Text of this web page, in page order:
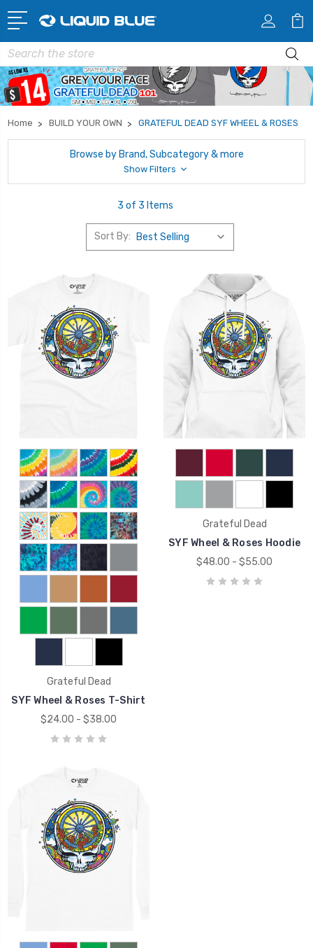
Search
Home BUILD YOUR OWN GRATEFUL DEAD SYF WHEEL & ROSES
Browse by Brand, Subcategory & more
Show Filters
3 of 3 Items
Sort By:
Grateful Dead
SYF Wheel & Roses T-Shirt
$24.00 - $38.00
Grateful Dead
SYF Wheel & Roses Hoodie
$48.00 - $55.00